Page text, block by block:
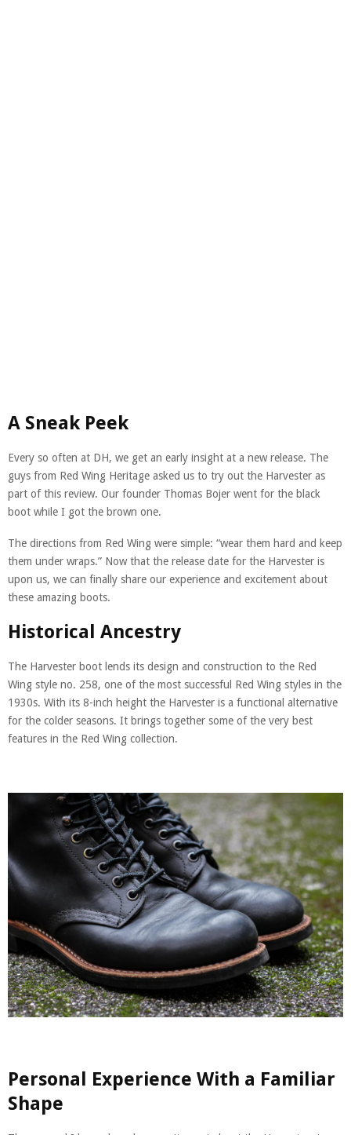
A Sneak Peek
Every so often at DH, we get an early insight at a new release. The
guys from Red Wing Heritage asked us to try out the Harvester as
part of this review. Our founder Thomas Bojer went for the black
boot while I got the brown one.
The directions from Red Wing were simple: “wear them hard and keep
them under wraps.” Now that the release date for the Harvester is
upon us, we can finally share our experience and excitement about
these amazing boots.
Historical Ancestry
The Harvester boot lends its design and construction to the Red
Wing style no. 258, one of the most successful Red Wing styles in the
1930s. With its 8-inch height the Harvester is a functional alternative
for the colder seasons. It brings together some of the very best
features in the Red Wing collection.
Personal Experience With a Familiar
Shape